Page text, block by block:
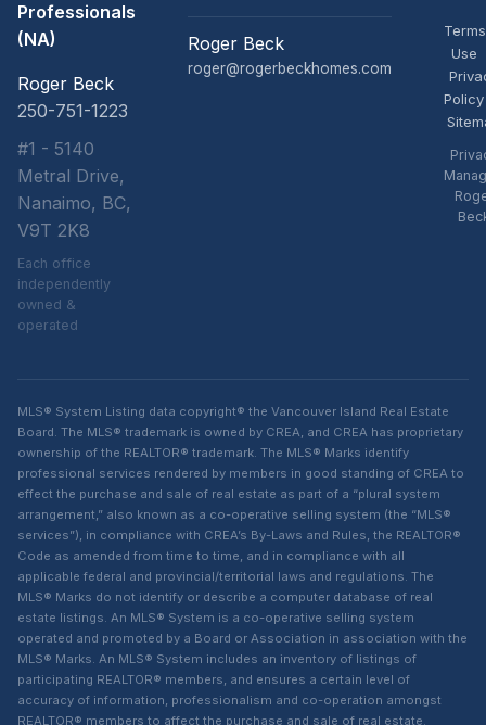
Professionals
(NA)
Roger Beck
250-751-1223
#1 - 5140
Metral Drive,
Nanaimo, BC,
V9T 2K8
Each office
independently
owned &
operated
Roger Beck
roger@rogerbeckhomes.com
Use
Policy
MLS® System Listing data copyright® the Vancouver Island Real Estate
Board. The MLS® trademark is owned by CREA, and CREA has proprietary
ownership of the REALTOR® trademark. The MLS® Marks identify
professional services rendered by members in good standing of CREA to
effect the purchase and sale of real estate as part of a “plural system
arrangement,” also known as a co-operative selling system (the “MLS®
services”), in compliance with CREA’s By-Laws and Rules, the REALTOR®
Code as amended from time to time, and in compliance with all
applicable federal and provincial/territorial laws and regulations. The
MLS® Marks do not identify or describe a computer database of real
estate listings. An MLS® System is a co-operative selling system
operated and promoted by a Board or Association in association with the
MLS® Marks. An MLS® System includes an inventory of listings of
participating REALTOR® members, and ensures a certain level of
accuracy of information, professionalism and co-operation amongst
REALTOR® members to affect the purchase and sale of real estate.